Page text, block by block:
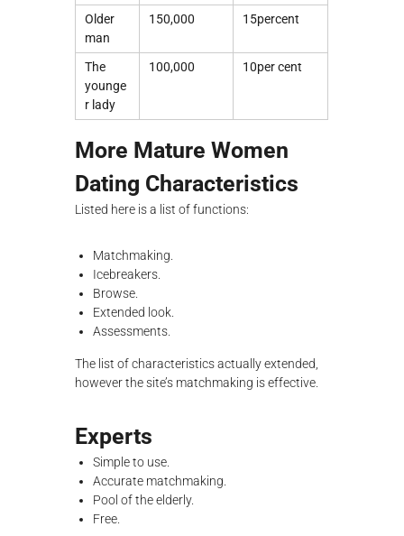
Older
man
150,000 15percent
The
younge
r lady
100,000 10per cent
More Mature Women
Dating Characteristics
Listed here is a list of functions:
Matchmaking.
Icebreakers.
Browse.
Extended look.
Assessments.
The list of characteristics actually extended,
however the site’s matchmaking is effective.
Experts
Simple to use.
Accurate matchmaking.
Pool of the elderly.
Free.